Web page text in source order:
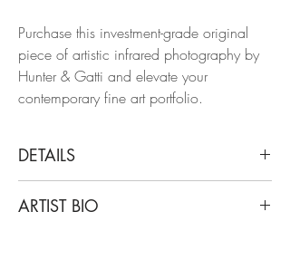
Purchase this investment-grade original
piece of artistic infrared photography by
Hunter & Gatti and elevate your
contemporary fine art portfolio.
DETAILS
Spur, 2022
ARTIST BIO